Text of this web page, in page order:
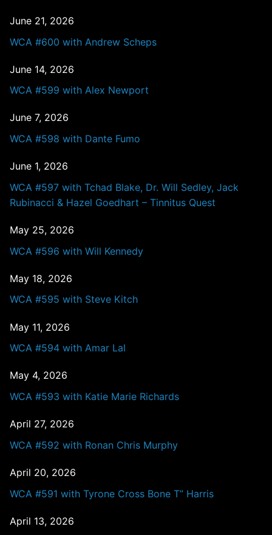
June 21, 2026
WCA #600 with Andrew Scheps
June 14, 2026
WCA #599 with Alex Newport
June 7, 2026
WCA #598 with Dante Fumo
June 1, 2026
WCA #597 with Tchad Blake, Dr. Will Sedley, Jack
Rubinacci & Hazel Goedhart – Tinnitus Quest
May 25, 2026
WCA #596 with Will Kennedy
May 18, 2026
WCA #595 with Steve Kitch
May 11, 2026
WCA #594 with Amar Lal
May 4, 2026
WCA #593 with Katie Marie Richards
April 27, 2026
WCA #592 with Ronan Chris Murphy
April 20, 2026
WCA #591 with Tyrone Cross Bone T” Harris
April 13, 2026